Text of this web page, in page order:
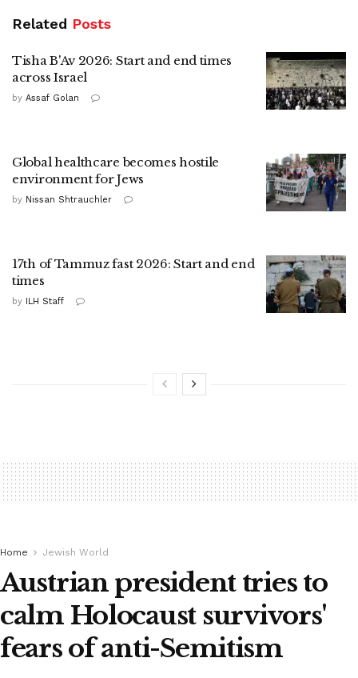
Related Posts
Tisha B'Av 2026: Start and end times
across Israel
by Assaf Golan
Global healthcare becomes hostile
environment for Jews
by Nissan Shtrauchler
17th of Tammuz fast 2026: Start and end
times
by ILH Staff
Home Jewish World
Austrian president tries to
calm Holocaust survivors'
fears of anti-Semitism